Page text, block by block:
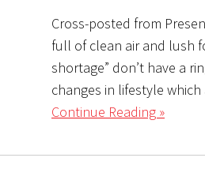
Cross-posted from
full of clean air and lush
shortage” don’t have a
changes in lifestyle
Continue Reading »